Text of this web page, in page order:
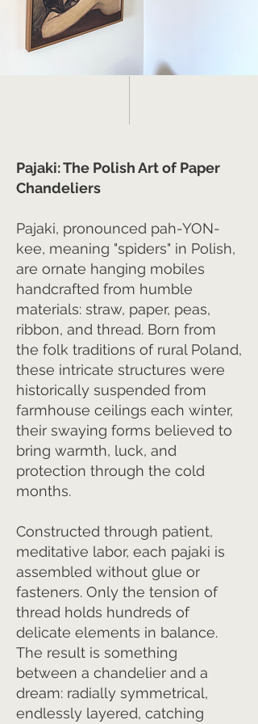
Pajaki: The Polish Art of Paper
Chandeliers
Pajaki, pronounced pah-YON-
kee, meaning "spiders" in Polish,
are ornate hanging mobiles
handcrafted from humble
materials: straw, paper, peas,
ribbon, and thread. Born from
the folk traditions of rural Poland,
these intricate structures were
historically suspended from
farmhouse ceilings each winter,
their swaying forms believed to
bring warmth, luck, and
protection through the cold
months.
Constructed through patient,
meditative labor, each pajaki is
assembled without glue or
fasteners. Only the tension of
thread holds hundreds of
delicate elements in balance.
The result is something
between a chandelier and a
dream: radially symmetrical,
endlessly layered, catching